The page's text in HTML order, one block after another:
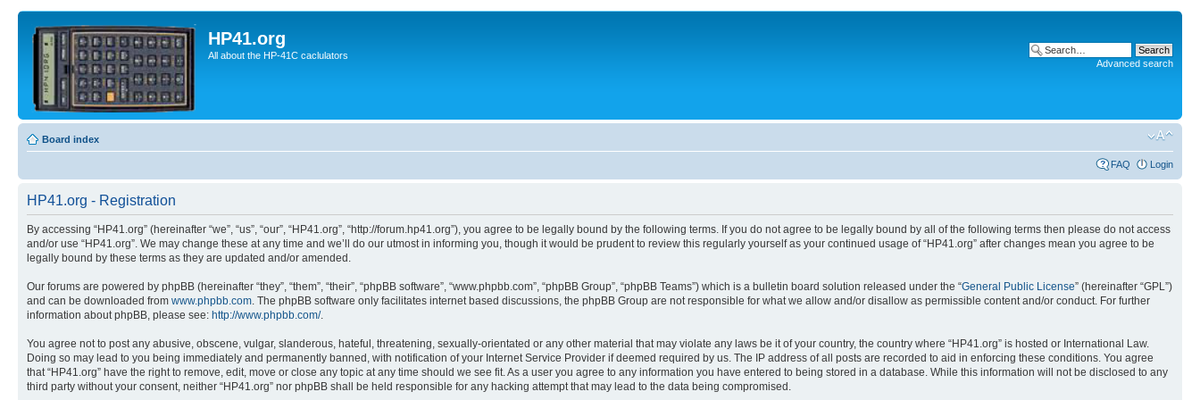
HP41.org
All about the HP-41C caclulators
Advanced search
Board index
FAQ Login
HP41.org - Registration
By accessing “HP41.org” (hereinafter “we”, “us”, “our”, “HP41.org”, “http://forum.hp41.org”), you agree to be legally bound by the following terms. If you do not agree to be legally bound by all of the following terms then please do not access
and/or use “HP41.org”. We may change these at any time and we’ll do our utmost in informing you, though it would be prudent to review this regularly yourself as your continued usage of “HP41.org” after changes mean you agree to be
legally bound by these terms as they are updated and/or amended.
Our forums are powered by phpBB (hereinafter “they”, “them”, “their”, “phpBB software”, “www.phpbb.com”, “phpBB Group”, “phpBB Teams”) which is a bulletin board solution released under the “General Public License” (hereinafter “GPL”)
and can be downloaded from www.phpbb.com. The phpBB software only facilitates internet based discussions, the phpBB Group are not responsible for what we allow and/or disallow as permissible content and/or conduct. For further
information about phpBB, please see: http://www.phpbb.com/.
You agree not to post any abusive, obscene, vulgar, slanderous, hateful, threatening, sexually-orientated or any other material that may violate any laws be it of your country, the country where “HP41.org” is hosted or International Law.
Doing so may lead to you being immediately and permanently banned, with notification of your Internet Service Provider if deemed required by us. The IP address of all posts are recorded to aid in enforcing these conditions. You agree
that “HP41.org” have the right to remove, edit, move or close any topic at any time should we see fit. As a user you agree to any information you have entered to being stored in a database. While this information will not be disclosed to any
third party without your consent, neither “HP41.org” nor phpBB shall be held responsible for any hacking attempt that may lead to the data being compromised.